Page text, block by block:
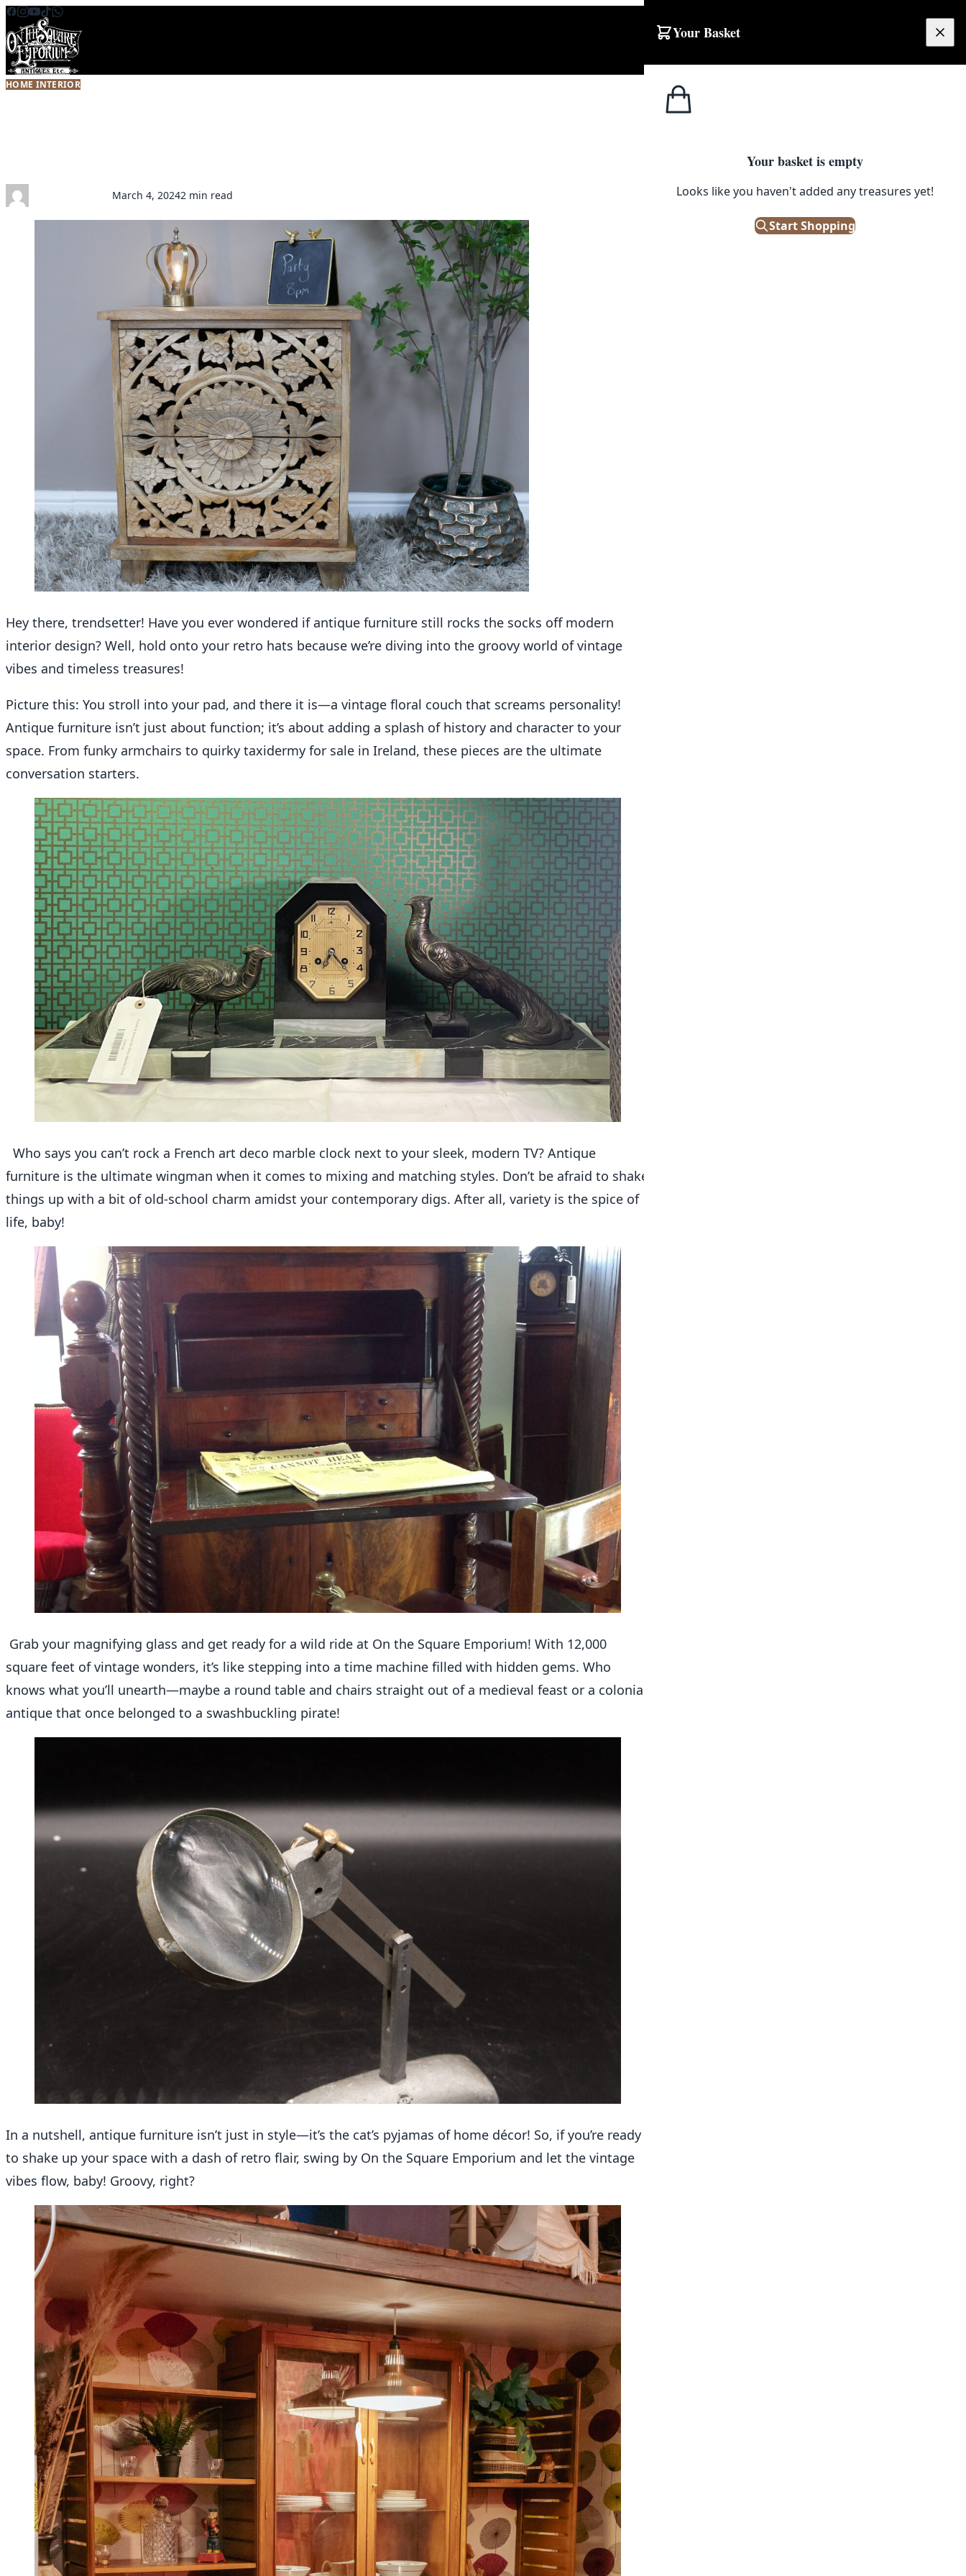
Skip to content
Your Basket
Your basket is empty
Looks like you haven't added any treasures yet!
Start Shopping
HOME INTERIOR
March 4, 20242 min read
Hey there, trendsetter! Have you ever wondered if antique furniture still rocks the socks off modern
interior design? Well, hold onto your retro hats because we’re diving into the groovy world of vintage
vibes and timeless treasures!
Picture this: You stroll into your pad, and there it is—a vintage floral couch that screams personality!
Antique furniture isn’t just about function; it’s about adding a splash of history and character to your
space. From funky armchairs to quirky taxidermy for sale in Ireland, these pieces are the ultimate
conversation starters.
Who says you can’t rock a French art deco marble clock next to your sleek, modern TV? Antique
furniture is the ultimate wingman when it comes to mixing and matching styles. Don’t be afraid to shake
things up with a bit of old-school charm amidst your contemporary digs. After all, variety is the spice of
life, baby!
Grab your magnifying glass and get ready for a wild ride at On the Square Emporium! With 12,000
square feet of vintage wonders, it’s like stepping into a time machine filled with hidden gems. Who
knows what you’ll unearth—maybe a round table and chairs straight out of a medieval feast or a colonial
antique that once belonged to a swashbuckling pirate!
In a nutshell, antique furniture isn’t just in style—it’s the cat’s pyjamas of home décor! So, ifyou’re ready
to shake up your space with a dash of retro flair, swing by On the Square Emporium and let the vintage
vibes flow, baby! Groovy, right?